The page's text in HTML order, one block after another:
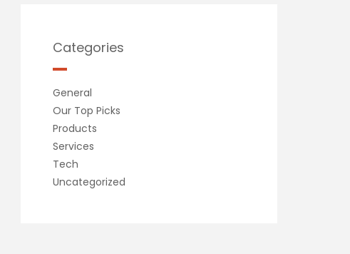
Categories
General
Our Top Picks
Products
Services
Tech
Uncategorized